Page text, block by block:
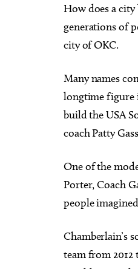
How does a
generations of
city of OKC.
Many names
longtime figure
build the USA
coach Patty
One of the
Porter, Coach
people
Chamberlain’s
team from 2012
Tue, Aug 11 Sponsored
City Comets vs
Oklahoma City, OK